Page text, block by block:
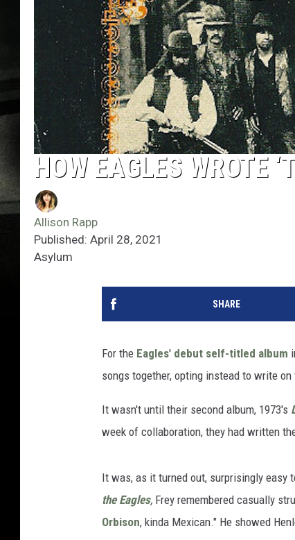
HOW EAGLES WROTE
Allison Rapp
Published: April 28, 2021
Asylum
SHARE
For the Eagles' debut self-titled album
songs together, opting instead to write
It wasn't until their second album, 1973's
week of collaboration, they had written
It was, as it turned out, surprisingly easy
the Eagles, Frey remembered casually
Orbison, kinda Mexican." He showed